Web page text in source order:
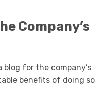
Company’s
for the company’s
benefits of doing so